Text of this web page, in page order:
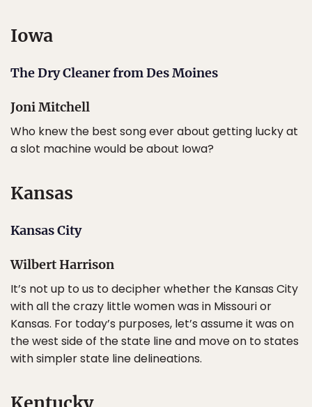
Iowa
The Dry Cleaner from Des Moines
Joni Mitchell
Who knew the best song ever about getting lucky at
a slot machine would be about Iowa?
Kansas
Kansas City
Wilbert Harrison
It’s not up to us to decipher whether the Kansas City
with all the crazy little women was in Missouri or
Kansas. For today’s purposes, let’s assume it was on
the west side of the state line and move on to states
with simpler state line delineations.
Kentucky